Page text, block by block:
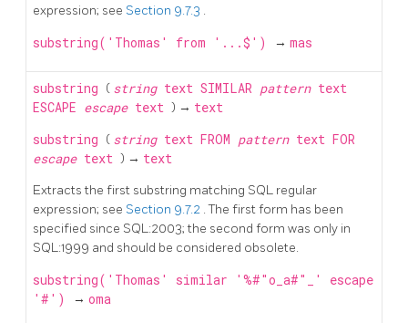
expression; see Section 9.7.3 .
substring('Thomas' from '...$') → mas
substring ( string text SIMILAR pattern text
ESCAPE escape text ) → text
substring ( string text FROM pattern text FOR
escape text ) → text
Extracts the first substring matching SQL regular
expression; see Section 9.7.2 . The first form has been
specified since SQL:2003; the second form was only in
SQL:1999 and should be considered obsolete.
substring('Thomas' similar '%#"o_a#"_' escape
'#')
→ oma